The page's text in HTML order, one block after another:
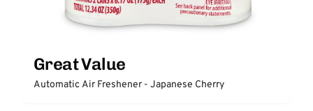
Great Value
Automatic Air Freshener - Japanese Cherry